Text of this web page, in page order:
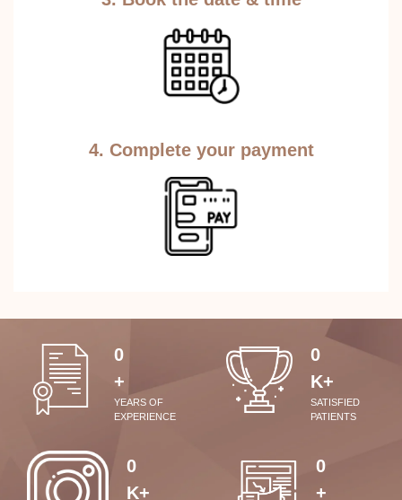
4. Complete your payment
0
+
YEARS OF
EXPERIENCE
0
K+
SATISFIED
PATIENTS
0
K+
0
+